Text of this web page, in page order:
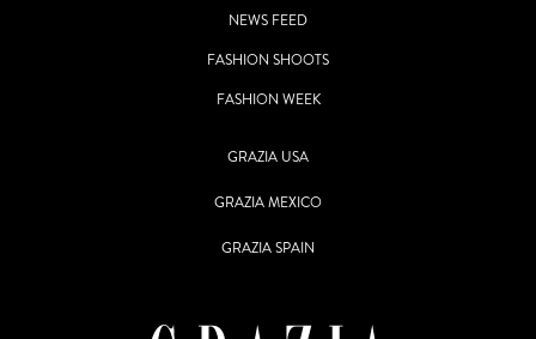
NEWS FEED
FASHION SHOOTS
FASHION WEEK
GRAZIA USA
GRAZIA MEXICO
GRAZIA SPAIN